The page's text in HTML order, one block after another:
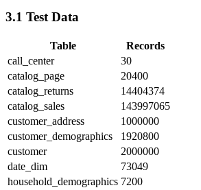
3.1 Test Data
Table
Records
call_center
30
catalog_page
20400
catalog_returns
14404374
catalog_sales
143997065
customer_address
1000000
customer_demographics
1920800
customer
2000000
date_dim
73049
household_demographics 7200